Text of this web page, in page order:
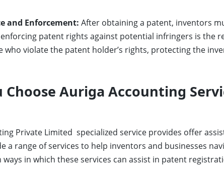
and Enforcement: After obtaining a patent, inventors
patent rights against potential infringers is the
who violate the patent holder’s rights, protecting the
Choose Auriga Accounting
Private Limited specialized service provides offer
a range of services to help inventors and businesses
in which these services can assist in patent